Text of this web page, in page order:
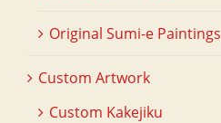
Original Sumi-e Paintings
Custom Artwork
Custom Kakejiku